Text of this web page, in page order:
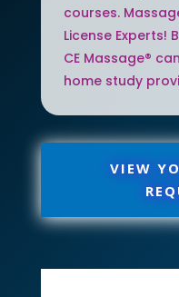
courses.
License Experts!
CE Massage®
home study
VIEW